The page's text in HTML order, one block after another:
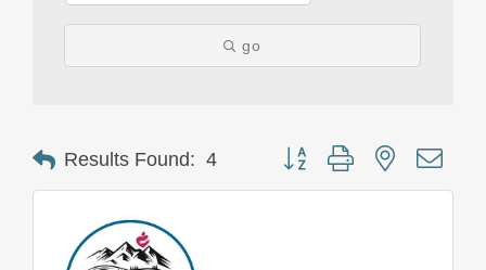
go
Results Found: 4 Button group with nested